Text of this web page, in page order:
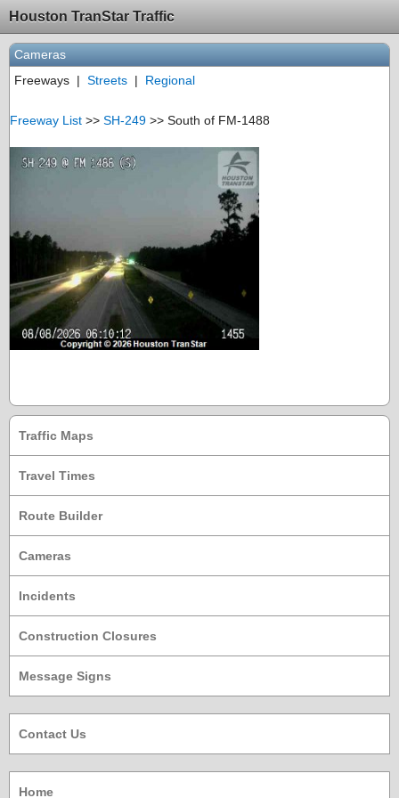
Houston TranStar Traffic
Cameras
Freeways | Streets | Regional
Freeway List >> SH-249 >> South of FM-1488
Traffic Maps
Travel Times
Route Builder
Cameras
Incidents
Construction Closures
Message Signs
Contact Us
Home